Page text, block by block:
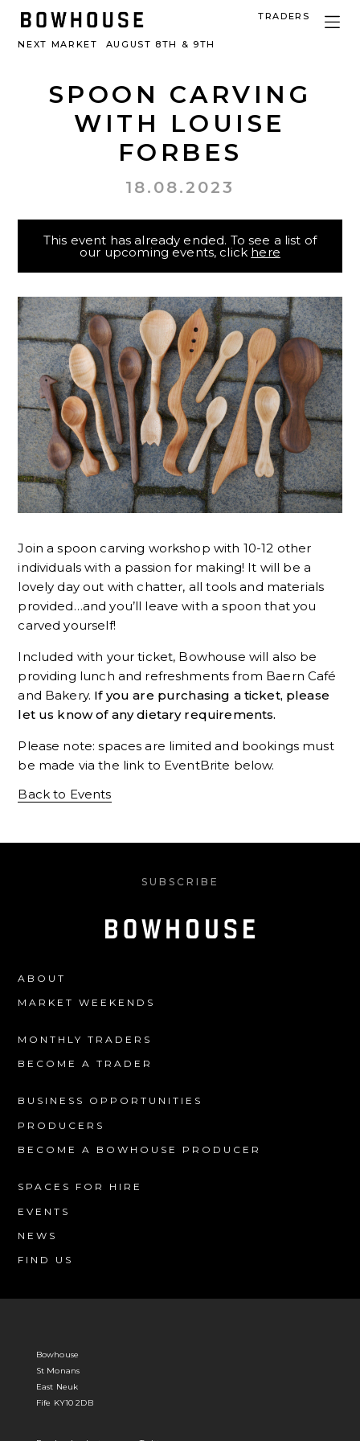
NEXT MARKET AUGUST 8TH & 9TH
TRADERS
SPOON CARVING
WITH LOUISE
FORBES
18.08.2023
This event has already ended. To see a list of
our upcoming events, click here
Join a spoon carving workshop with 10-12 other
individuals with a passion for making! It will be a
lovely day out with chatter, all tools and materials
provided…and you’ll leave with a spoon that you
carved yourself!
Included with your ticket, Bowhouse will also be
providing lunch and refreshments from Baern Café
and Bakery. If you are purchasing a ticket, please
let us know of any dietary requirements.
Please note: spaces are limited and bookings must
be made via the link to EventBrite below.
Back to Events
SUBSCRIBE
ABOUT
MARKET WEEKENDS
MONTHLY TRADERS
BECOME A TRADER
BUSINESS OPPORTUNITIES
PRODUCERS
BECOME A BOWHOUSE PRODUCER
SPACES FOR HIRE
EVENTS
NEWS
FIND US
Bowhouse
St Monans
East Neuk
Fife KY10 2DB